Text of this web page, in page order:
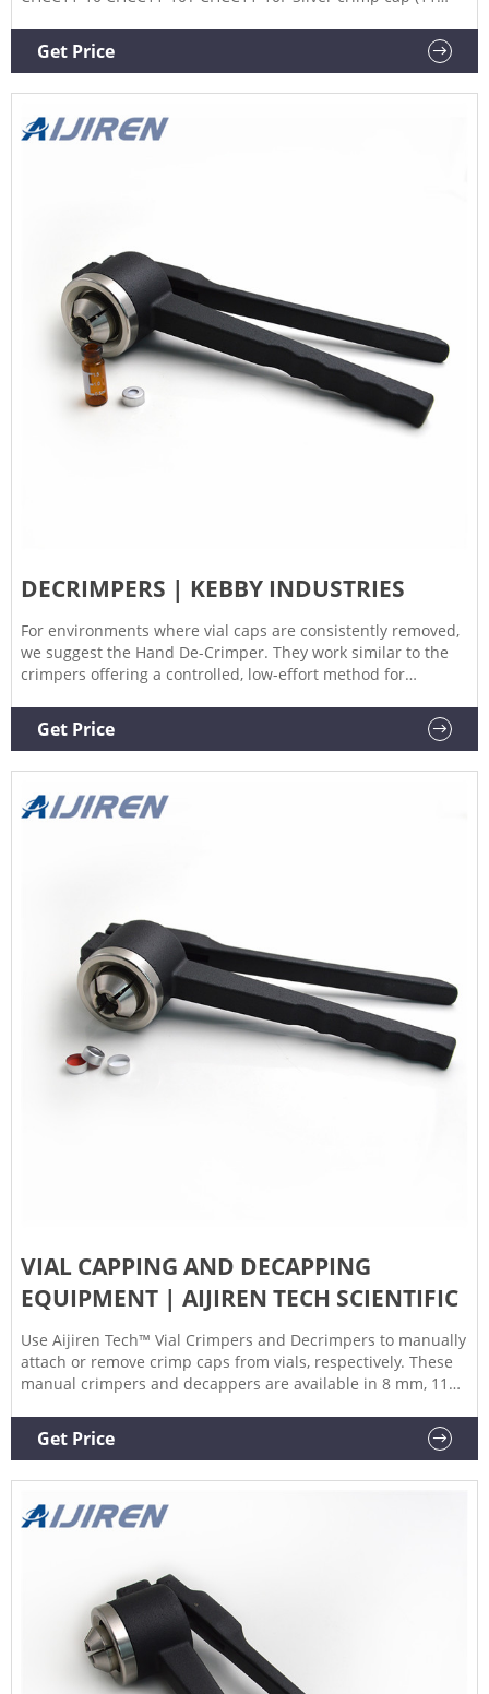
Shore: 1.3 mm thickness) CHCC11-30 CHCC11-30T CHCC11-
30F *PP: polypropylene **PTFE: polytetrafluoroethylene
Get Price
DECRIMPERS | KEBBY INDUSTRIES
For environments where vial caps are consistently removed,
we suggest the Hand De-Crimper. They work similar to the
crimpers offering a controlled, low-effort method for
operator. De-Crimpers are available for use with the
following vial sizes: 8mm, 11mm, 13mm, 20mm, 28mm,
Get Price
VIAL CAPPING AND DECAPPING
EQUIPMENT | AIJIREN TECH SCIENTIFIC
Use Aijiren Tech™ Vial Crimpers and Decrimpers to manually
attach or remove crimp caps from vials, respectively. These
manual crimpers and decappers are available in 8 mm, 11
remove crimp caps reliably.
Get Price